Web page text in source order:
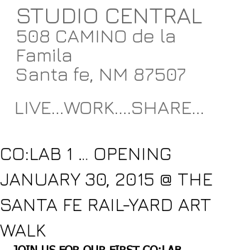
STUDIO CENTRAL
508 CAMINO de la
Famila
Santa fe, NM 87507
LIVE...WORK....SHARE...
CO:LAB 1 … OPENING
JANUARY 30, 2015 @ THE
SANTA FE RAIL-YARD ART
WALK